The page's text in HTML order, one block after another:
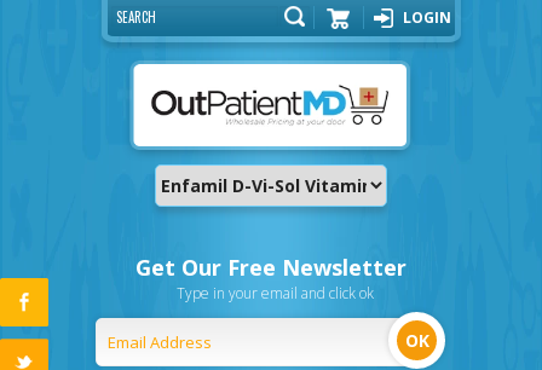
Cart
LOGIN
Get Our Free Newsletter
Type in your email and click ok